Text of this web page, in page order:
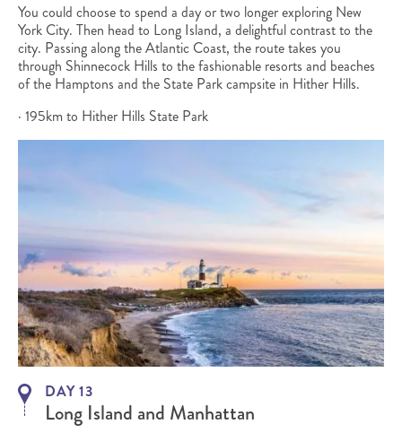
You could choose to spend a day or two longer exploring New
York City. Then head to Long Island, a delightful contrast to the
city. Passing along the Atlantic Coast, the route takes you
through Shinnecock Hills to the fashionable resorts and beaches
of the Hamptons and the State Park campsite in Hither Hills.
· 195km to Hither Hills State Park
DAY 13
Long Island and Manhattan